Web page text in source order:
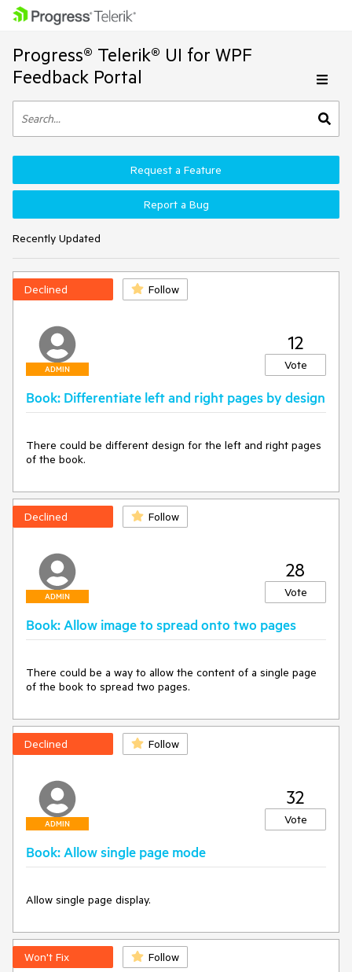
Progress® Telerik® UI for WPF
Feedback Portal
Recently Updated
Request a Feature
Report a Bug
Declined Follow
ADMIN
12
Vote
Book: Differentiate left and right pages by design
There could be different design for the left and right pages
of the book.
Declined Follow
ADMIN
28
Vote
Book: Allow image to spread onto two pages
There could be a way to allow the content of a single page
of the book to spread two pages.
Declined Follow
ADMIN
32
Vote
Book: Allow single page mode
Allow single page display.
Won't Fix Follow